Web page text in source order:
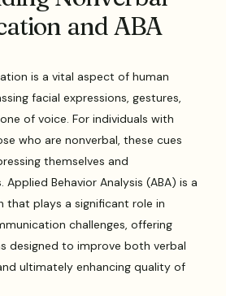
and ABA
is a vital aspect of human
facial expressions, gestures,
of voice. For individuals with
who are nonverbal, these cues
themselves and
Behavior Analysis (ABA) is a
that plays a significant role in
challenges, offering
designed to improve both verbal
ultimately enhancing quality of